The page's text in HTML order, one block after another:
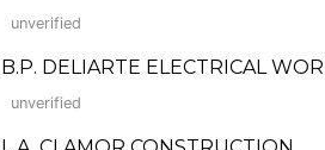
unverified
B.P. DELIARTE ELECTRICAL
unverified